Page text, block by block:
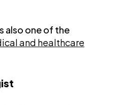
also one of the
and healthcare